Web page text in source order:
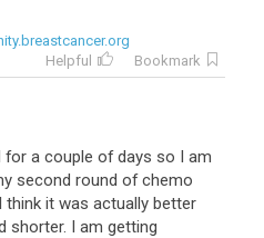
Helpful
Bookmark
for a couple of days so I am
second round of chemo
think it was actually better
shorter. I am getting